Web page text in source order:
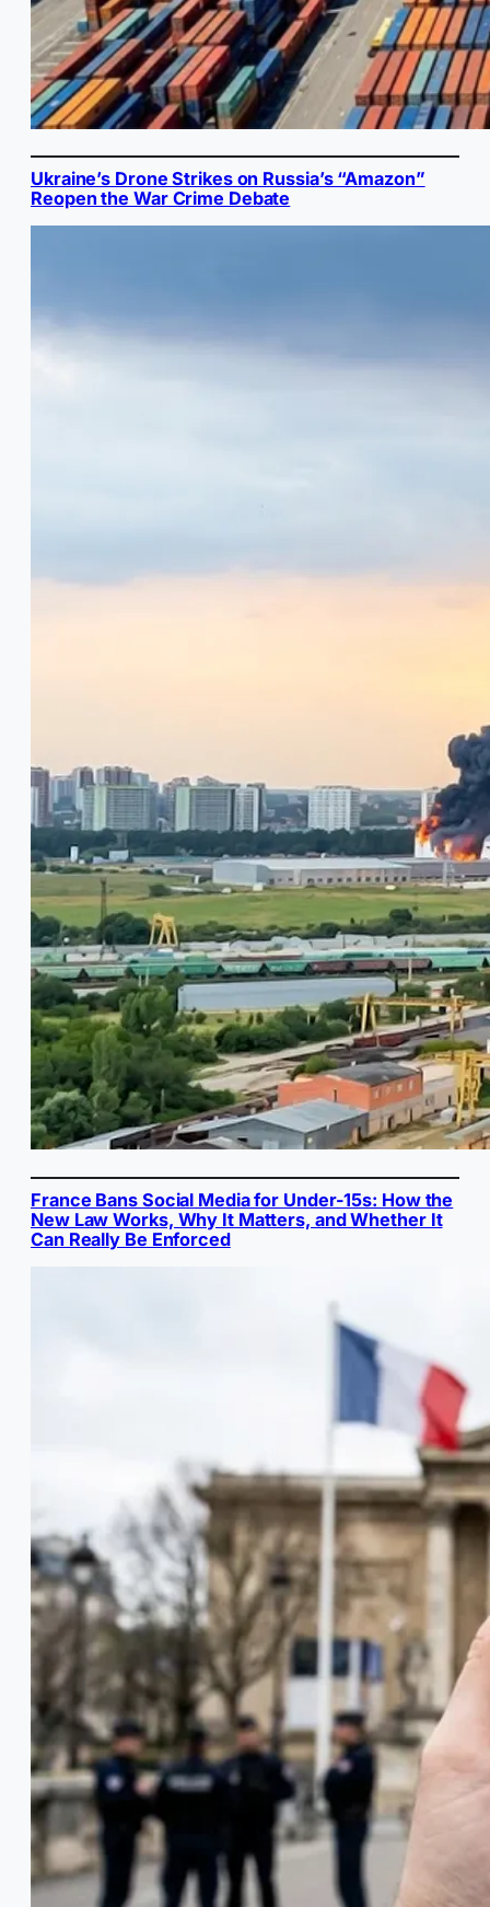
Ukraine’s Drone Strikes on Russia’s “Amazon”
Reopen the War Crime Debate
France Bans Social Media for Under-15s: How the
New Law Works, Why It Matters, and Whether It
Can Really Be Enforced